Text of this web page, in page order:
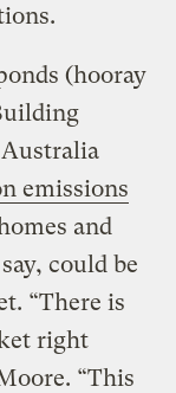
(hooray
emissions
and
could be
“There is
right
“This